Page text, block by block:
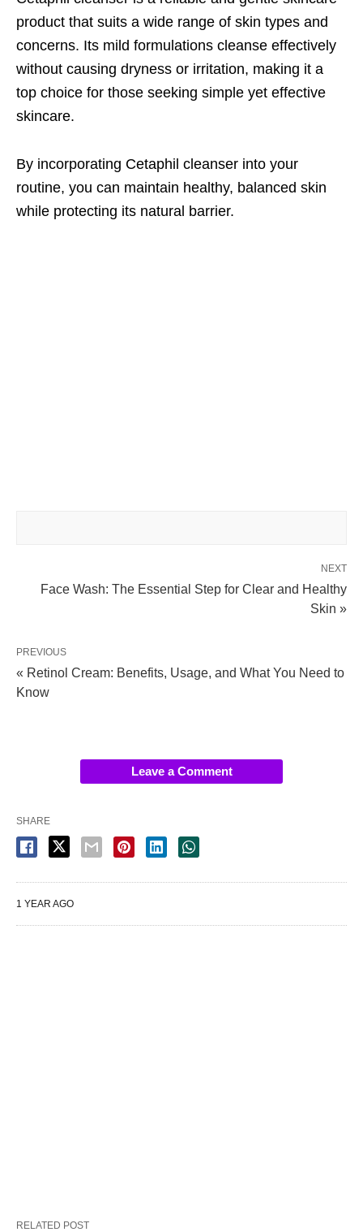
product that suits a wide range of skin types and
concerns. Its mild formulations cleanse effectively
without causing dryness or irritation, making it a
top choice for those seeking simple yet effective
skincare.
By incorporating Cetaphil cleanser into your
routine, you can maintain healthy, balanced skin
while protecting its natural barrier.
NEXT
Face Wash: The Essential Step for Clear and Healthy
Skin »
PREVIOUS
« Retinol Cream: Benefits, Usage, and What You Need to
Know
Leave a Comment
SHARE
1 YEAR AGO
RELATED POST